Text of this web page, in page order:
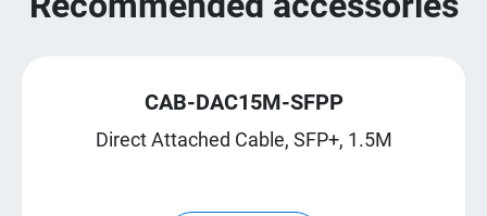
CAB-DAC15M-SFPP
Direct Attached Cable, SFP+, 1.5M